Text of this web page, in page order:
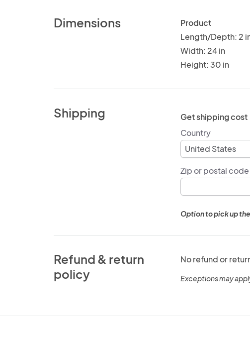
Dimensions
Product
Length/Depth: 2
Width: 24 in
Height: 30 in
Shipping
Get shipping cost
Country
Zip or postal code
Option to pick up
Refund & return
policy
No refund or
Exceptions may